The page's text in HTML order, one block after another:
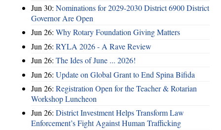
Jun 30: Nominations for 2029-2030 District 6900 District
Governor Are Open
Jun 26: Why Rotary Foundation Giving Matters
Jun 26: RYLA 2026 - A Rave Review
Jun 26: The Ides of June ... 2026!
Jun 26: Update on Global Grant to End Spina Bifida
Jun 26: Registration Open for the Teacher & Rotarian
Workshop Luncheon
Jun 26: District Investment Helps Transform Law
Enforcement’s Fight Against Human Trafficking